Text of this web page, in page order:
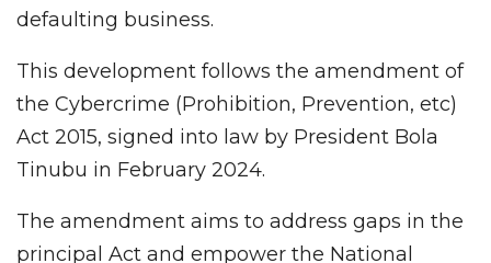
defaulting business.
This development follows the amendment of
the Cybercrime (Prohibition, Prevention, etc)
Act 2015, signed into law by President Bola
Tinubu in February 2024.
The amendment aims to address gaps in the
principal Act and empower the National